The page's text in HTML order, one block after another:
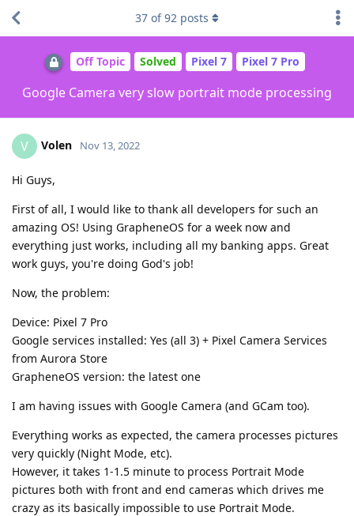
Off Topic Solved Pixel 7 Pixel 7 Pro
Google Camera very slow portrait mode processing
37 of92 posts
V Volen Nov 13, 2022
Hi Guys,
First of all, I would like to thank all developers for such an
amazing OS! Using GrapheneOS for a week now and
everything just works, including all my banking apps. Great
work guys, you're doing God's job!
Now, the problem:
Device: Pixel 7 Pro
Google services installed: Yes (all 3) + Pixel Camera Services
from Aurora Store
GrapheneOS version: the latest one
I am having issues with Google Camera (and GCam too).
Everything works as expected, the camera processes pictures
very quickly (Night Mode, etc).
However, it takes 1-1.5 minute to process Portrait Mode
pictures both with front and end cameras which drives me
crazy as its basically impossible to use Portrait Mode.